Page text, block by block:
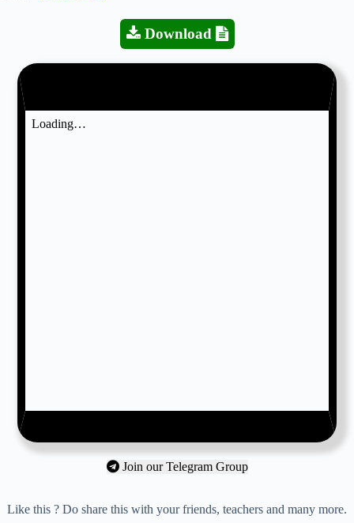
Download
Join our Telegram Group
Like this ? Do share this with your friends, teachers and many more.